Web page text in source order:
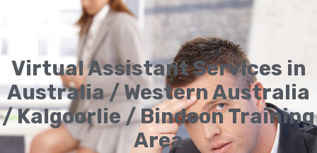
Virtual Assistant Services in
Australia / Western Australia
/ Kalgoorlie / Bindoon Training
Area